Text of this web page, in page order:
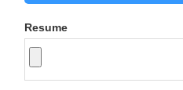
Resume